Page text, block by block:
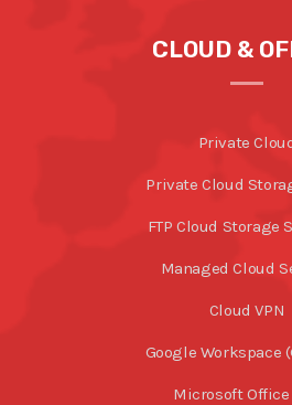
CLOUD &
Private
Private Cloud
FTP Cloud Storage
Managed Cloud
Cloud VPN
Google Workspace
Microsoft Office